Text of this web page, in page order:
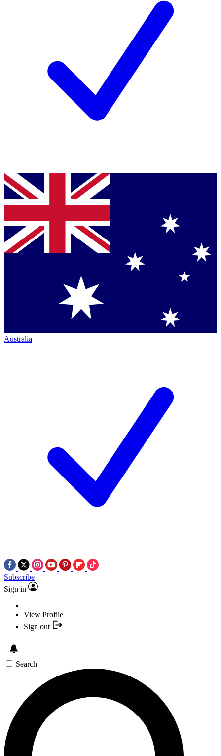
Australia
Subscribe
Sign in
View Profile
Sign out
Search